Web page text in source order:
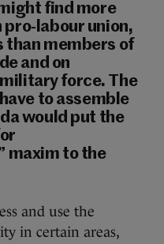
find more
pro-labour union,
than members of
and on
force. The
to assemble
would put the
maxim to the
and use the
in certain areas,